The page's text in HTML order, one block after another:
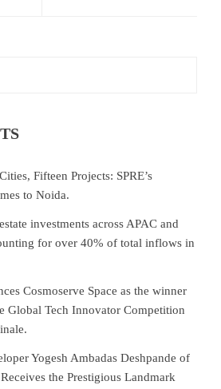
Fifteen Projects: SPRE’s
to Noida.
investments across APAC and
for over 40% of total inflows in
Cosmoserve Space as the winner
Global Tech Innovator Competition
Yogesh Ambadas Deshpande of
the Prestigious Landmark